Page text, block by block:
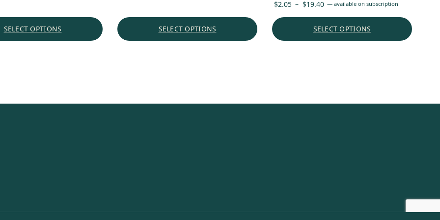
SELECT OPTIONS
through
$18.35
SELECT OPTIONS
$2.05 – $19.40 Price
$2.05
— available on subscription
SELECT OPTIONS